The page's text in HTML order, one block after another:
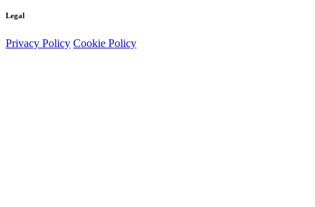
Legal
Privacy Policy Cookie Policy